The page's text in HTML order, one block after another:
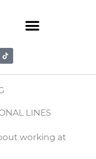
i
k
t
k
LINES
working at